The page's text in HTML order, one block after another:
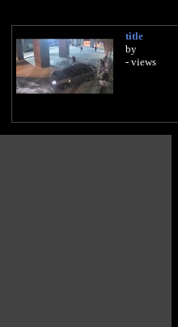
title
by
- views